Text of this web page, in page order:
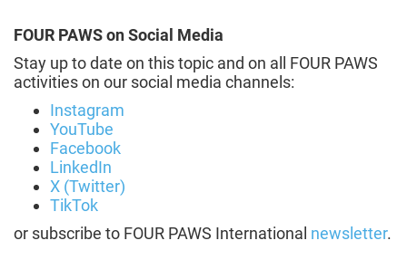
FOUR PAWS on Social Media
Stay up to date on this topic and on all FOUR PAWS
activities on our social media channels:
Instagram
YouTube
Facebook
LinkedIn
X (Twitter)
TikTok
or subscribe to FOUR PAWS International newsletter.